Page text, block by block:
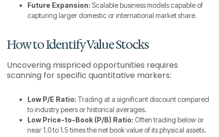
Future Expansion: Scalable business models capable of
capturing larger domestic or international market share.
How to Identify Value Stocks
Uncovering mispriced opportunities requires
scanning for specific quantitative markers:
Low P/E Ratio: Trading at a significant discount compared
to industry peers or historical averages.
Low Price-to-Book (P/B) Ratio: Often trading below or
near 1.0 to 1.5 times the net book value of its physical assets.